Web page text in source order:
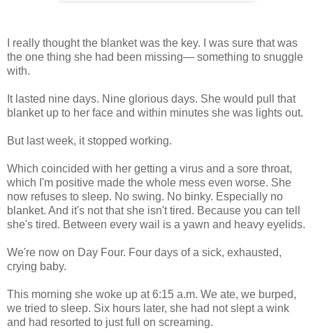
I really thought the blanket was the key. I was sure that was
the one thing she had been missing— something to snuggle
with.
It lasted nine days. Nine glorious days. She would pull that
blanket up to her face and within minutes she was lights out.
But last week, it stopped working.
Which coincided with her getting a virus and a sore throat,
which I'm positive made the whole mess even worse. She
now refuses to sleep. No swing. No binky. Especially no
blanket. And it's not that she isn't tired. Because you can tell
she's tired. Between every wail is a yawn and heavy eyelids.
We're now on Day Four. Four days of a sick, exhausted,
crying baby.
This morning she woke up at 6:15 a.m. We ate, we burped,
we tried to sleep. Six hours later, she had not slept a wink
and had resorted to just full on screaming.